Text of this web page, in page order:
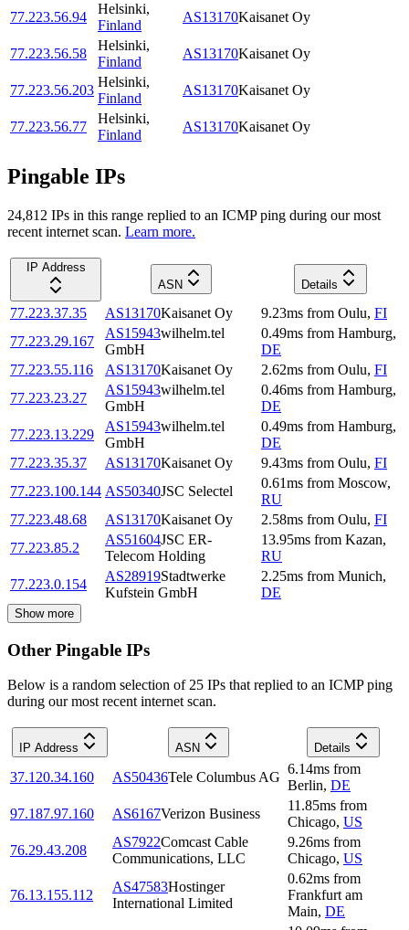
77.223.56.94
Helsinki,
Finland
AS13170Kaisanet Oy
77.223.56.58
Helsinki,
Finland
AS13170Kaisanet Oy
77.223.56.203
Helsinki,
Finland
AS13170Kaisanet Oy
77.223.56.77
Helsinki,
Finland
AS13170Kaisanet Oy
Pingable IPs
24,812 IPs in this range replied to an ICMP ping during our most
recent internet scan. Learn more.
IP Address
ASN
Details
77.223.37.35 AS13170Kaisanet Oy 9.23ms from Oulu, FI
77.223.29.167
AS15943wilhelm.tel
GmbH
0.49ms from Hamburg,
DE
77.223.55.116
AS13170Kaisanet Oy 2.62ms from Oulu, FI
77.223.23.27
AS15943wilhelm.tel
GmbH
0.46ms from Hamburg,
DE
77.223.13.229
AS15943wilhelm.tel
GmbH
0.49ms from Hamburg,
DE
77.223.35.37
AS13170Kaisanet Oy 9.43ms from Oulu, FI
77.223.100.144 AS50340JSC Selectel
0.61ms from Moscow,
RU
77.223.48.68
AS13170Kaisanet Oy 2.58ms from Oulu, FI
77.223.85.2
AS51604JSC ER-
Telecom Holding
13.95ms from Kazan,
RU
77.223.0.154
AS28919Stadtwerke
Kufstein GmbH
2.25ms from Munich,
DE
Show more
Other Pingable IPs
Below is a random selection of 25 IPs that replied to an ICMP ping
during our most recent internet scan.
IP Address ASN Details
37.120.34.160 AS50436Tele Columbus AG
6.14ms from
Berlin, DE
97.187.97.160
AS6167Verizon Business
11.85ms from
Chicago, US
76.29.43.208
AS7922Comcast Cable
Communications, LLC
9.26ms from
Chicago, US
76.13.155.112
AS47583Hostinger
International Limited
0.62ms from
Frankfurt am
Main, DE